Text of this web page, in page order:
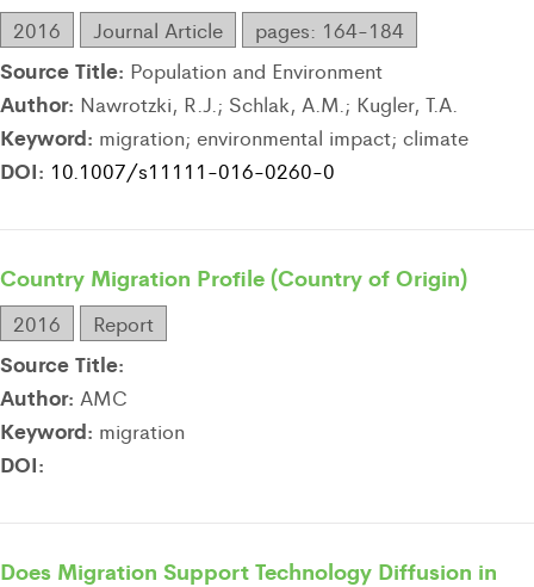
2016 Journal Article pages: 164-184
Source Title: Population and Environment
Author: Nawrotzki, R.J.; Schlak, A.M.; Kugler, T.A.
Keyword: migration; environmental impact; climate
DOI: 10.1007/s11111-016-0260-0
Country Migration Profile (Country of Origin)
2016 Report
Source Title:
Author: AMC
Keyword: migration
DOI:
Does Migration Support Technology Diffusion in